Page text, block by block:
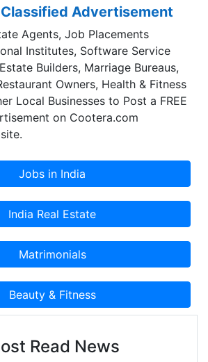
Classified Advertisement
Agents, Job Placements
Institutes, Software Service
Builders, Marriage Bureaus,
Owners, Health & Fitness
Local Businesses to Post a FREE
on Cootera.com
Read News